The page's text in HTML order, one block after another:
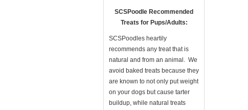
SCSPoodle Recommended
Treats for Pups/Adults:
SCSPoodles heartily
recommends any treat that is
natural and from an animal. We
avoid baked treats because they
are known to not only put weight
on your dogs but cause tarter
buildup, while natural treats